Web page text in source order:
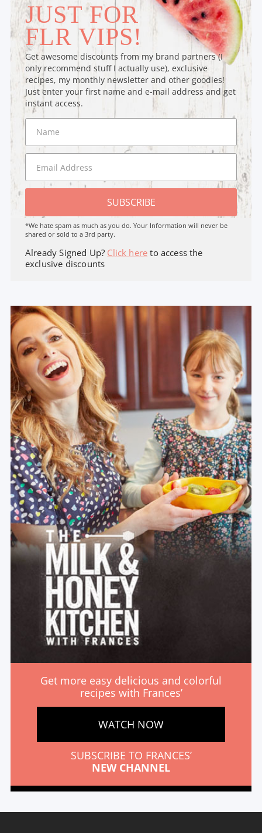
JUST FOR
FLR VIPS!
Get awesome discounts from my brand partners (I
only recommend stuff I actually use), exclusive
recipes, my monthly newsletter and other goodies!
Just enter your first name and e-mail address and get
instant access.
SUBSCRIBE
*We hate spam as much as you do. Your Information will never be
shared or sold to a 3rd party.
Already Signed Up? Click here to access the
exclusive discounts
Get more easy delicious and colorful
recipes with Frances’
WATCH NOW
SUBSCRIBE TO FRANCES’
NEW CHANNEL